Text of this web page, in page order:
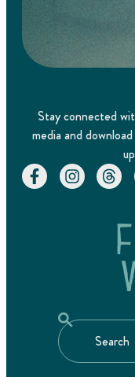
Stay connected
media and